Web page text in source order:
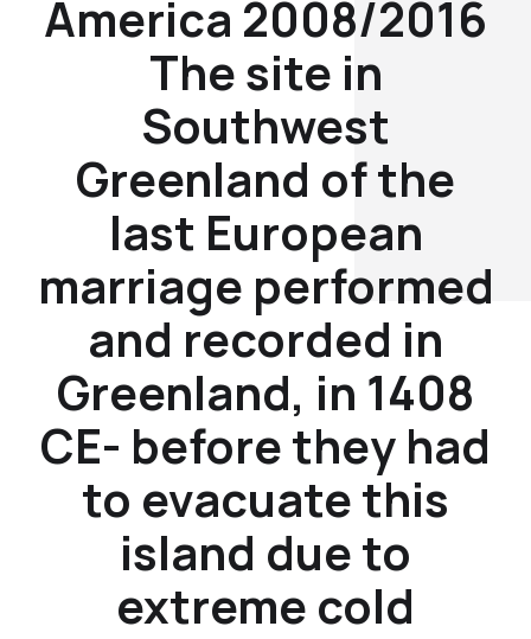
America 2008/2016
The site in
Southwest
Greenland of the
last European
marriage performed
and recorded in
Greenland, in 1408
CE- before they had
to evacuate this
island due to
extreme cold